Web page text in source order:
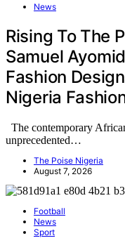
News
Rising To The
Samuel
Fashion
Nigeria
The contemporary
unprecedented…
The Poise Nigeria
August 7, 2026
Football
News
Sport